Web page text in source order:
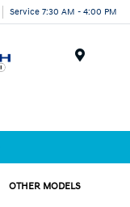
Service 7:30 AM - 4:00 PM
OTHER MODELS